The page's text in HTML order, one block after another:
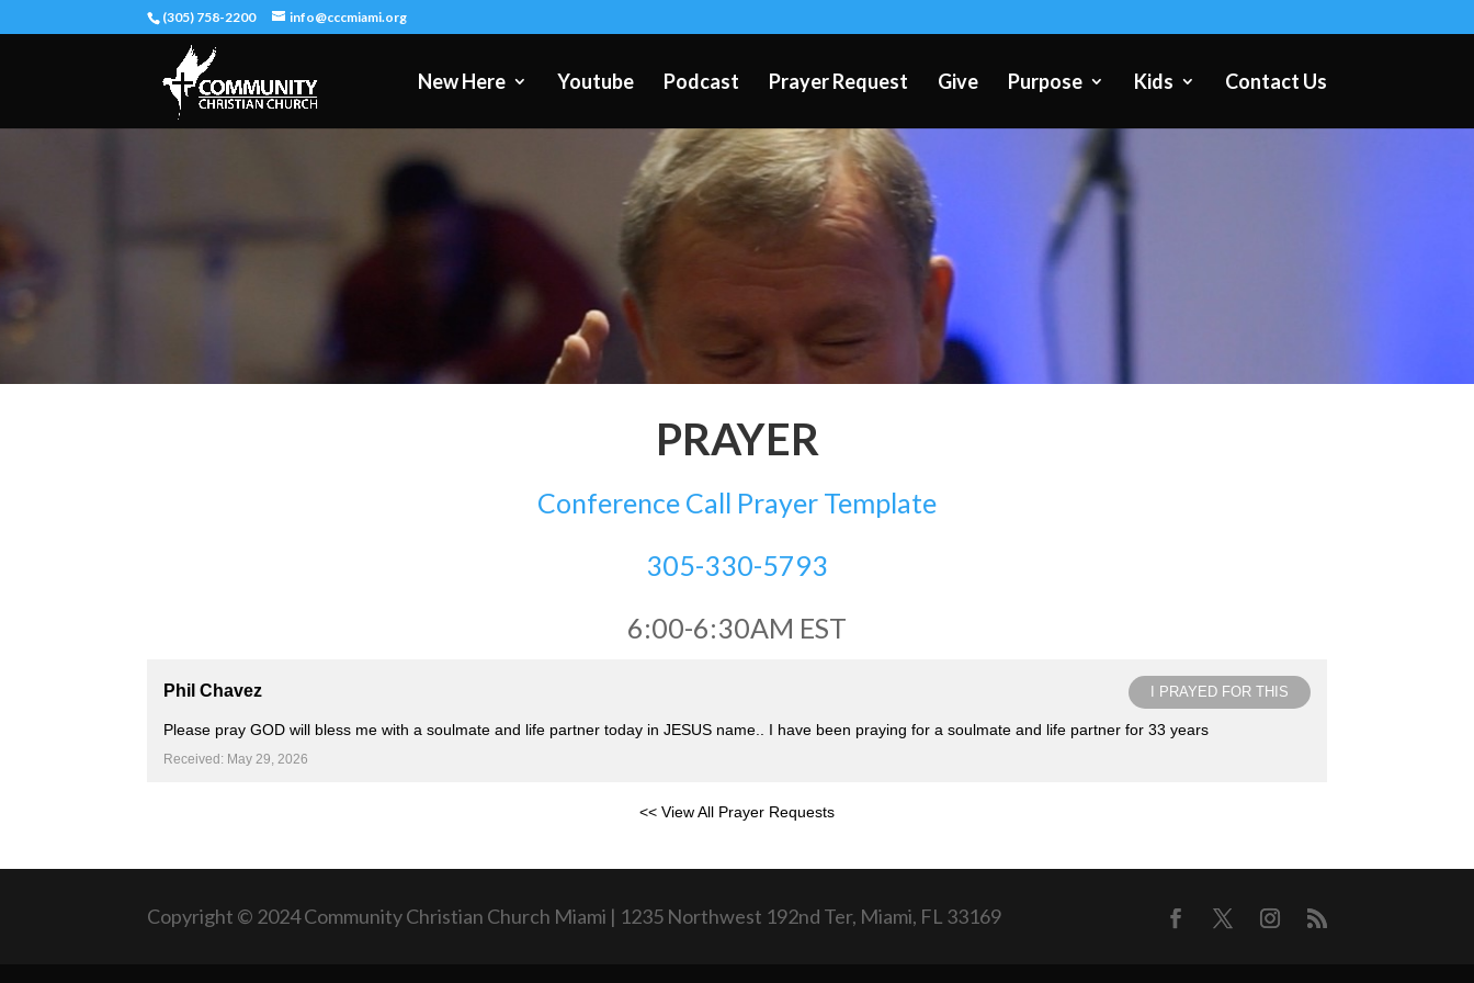
(305) 758-2200 info@cccmiami.org
New Here Youtube Podcast Prayer Request Give Purpose Kids Contact Us
PRAYER
Conference Call Prayer Template
305-330-5793
6:00-6:30AM EST
I PRAYED FOR THIS
Phil Chavez
Please pray GOD will bless me with a soulmate and life partner today in JESUS name.. I have been praying for a soulmate and life partner for 33 years
Received: May 29, 2026
<< View All Prayer Requests
Copyright © 2024 Community Christian Church Miami | 1235 Northwest 192nd Ter, Miami, FL 33169